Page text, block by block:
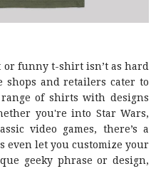
funny t-shirt isn’t as hard
shops and retailers cater to
of shirts with designs
you're into Star Wars,
video games, there’s a
even let you customize your
geeky phrase or design,